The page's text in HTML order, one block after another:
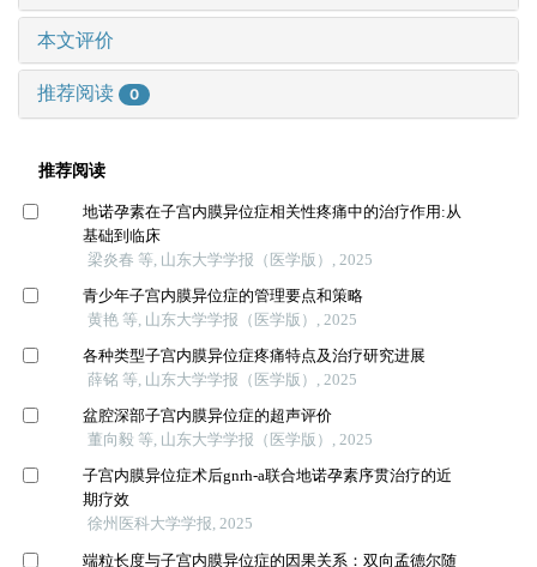
本文评价
推荐阅读 0